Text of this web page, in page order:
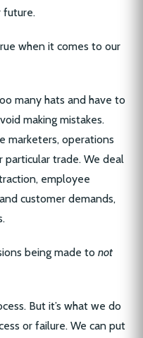
future.
when it comes to our
many hats and have to
making mistakes.
marketers, operations
particular trade. We deal
employee
customer demands,
being made to not
But it’s what we do
or failure. We can put